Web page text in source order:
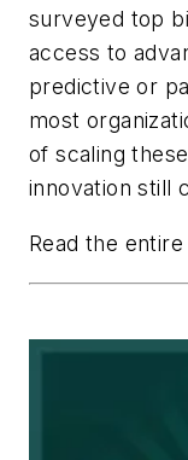
surveyed top
access to
predictive or
most
of scaling
innovation still
Read the